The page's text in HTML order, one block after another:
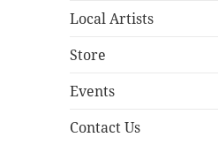
Local Artists
Store
Events
Contact Us